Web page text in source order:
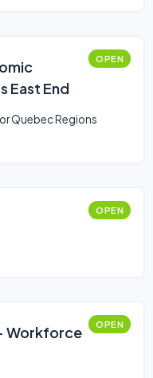
East End
OPEN
Quebec Regions
OPEN
Workforce
OPEN